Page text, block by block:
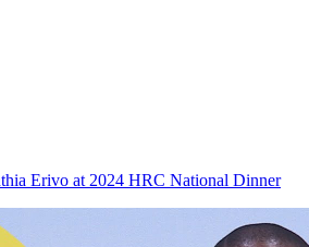
Erivo at 2024 HRC National Dinner